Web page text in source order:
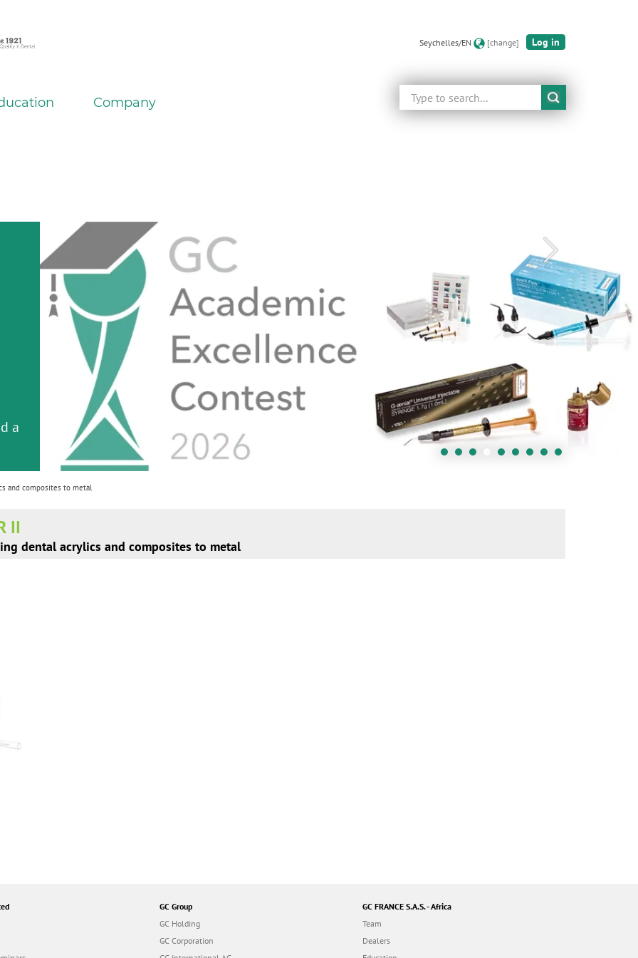
Seychelles/EN [change] Log in
Search
Company
a
and composites to metal
II
dental acrylics and composites to metal
GC Group
GC Holding
GC Corporation
GC FRANCE S.A.S. - Africa
Team
Dealers